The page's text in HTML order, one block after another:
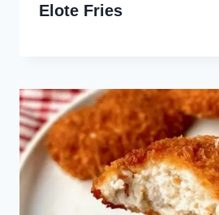
Elote Fries